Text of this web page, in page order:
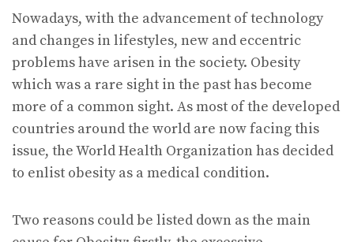
Nowadays, with the advancement of technology
and changes in lifestyles, new and eccentric
problems have arisen in the society. Obesity
which was a rare sight in the past has become
more of a common sight. As most of the developed
countries around the world are now facing this
issue, the World Health Organization has decided
to enlist obesity as a medical condition.
Two reasons could be listed down as the main